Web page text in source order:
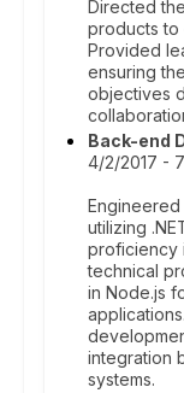
Directed
products to
Provided
ensuring
objectives
Back-end
4/2/2017 -
Engineered
utilizing
proficiency
technical
in Node.js
integration
systems.